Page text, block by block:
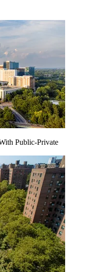
Public-Private